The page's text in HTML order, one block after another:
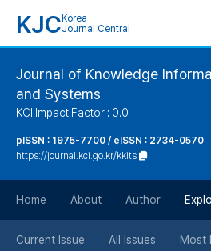
KJC Korea
Journal Central
Journal of Knowledge
and Systems
KCI Impact Factor : 0.0
pISSN : 1975-7700 / eISSN : 2734-0570
https://journal.kci.go.kr/kkits
Home About Author
Current Issue All Issues Most